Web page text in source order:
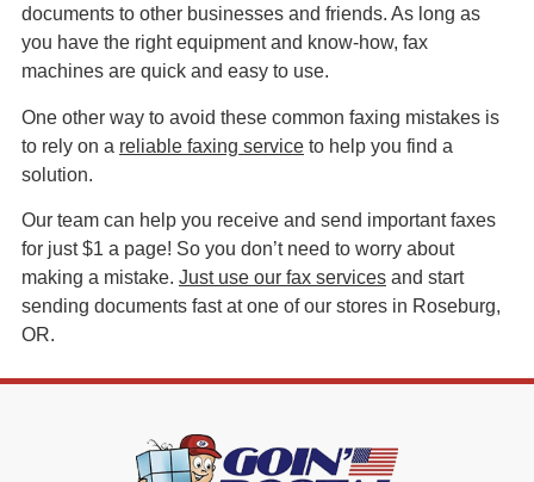
documents to other businesses and friends. As long as
you have the right equipment and know-how, fax
machines are quick and easy to use.
One other way to avoid these common faxing mistakes is
to rely on a reliable faxing service to help you find a
solution.
Our team can help you receive and send important faxes
for just $1 a page! So you don’t need to worry about
making a mistake. Just use our fax services and start
sending documents fast at one of our stores in Roseburg,
OR.